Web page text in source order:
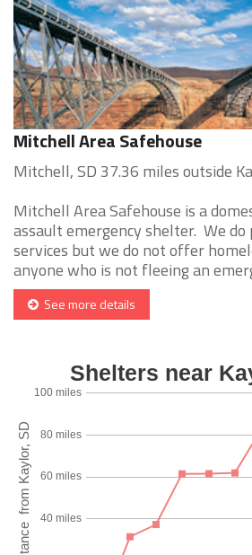
Mitchell Area Safehouse
Mitchell, SD 37.36 miles outside
Mitchell Area Safehouse is a
assault emergency shelter. We do
services but we do not offer
anyone who is not fleeing an
See more details